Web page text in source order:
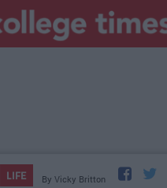
LIFE By Vicky Britton